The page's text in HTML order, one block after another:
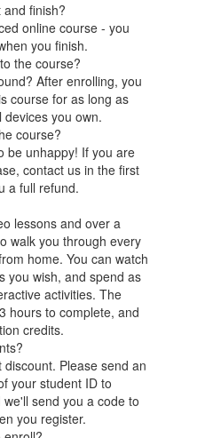
finish?
online course - you
you finish.
the course?
After enrolling, you
course for as long as
you own.
course?
be unhappy! If you are
contact us in the first
a full refund.
lessons and over a
walk you through every
home. You can watch
you wish, and spend as
activities. The
hours to complete, and
credits.
Please send an
your student ID to
send you a code to
you register.